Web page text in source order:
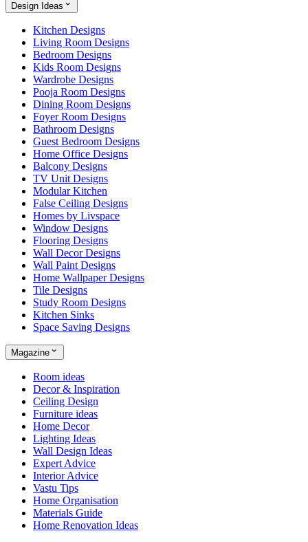
Design Ideas
Kitchen Designs
Living Room Designs
Bedroom Designs
Kids Room Designs
Wardrobe Designs
Pooja Room Designs
Dining Room Designs
Foyer Room Designs
Bathroom Designs
Guest Bedroom Designs
Home Office Designs
Balcony Designs
TV Unit Designs
Modular Kitchen
False Ceiling Designs
Homes by Livspace
Window Designs
Flooring Designs
Wall Decor Designs
Wall Paint Designs
Home Wallpaper Designs
Tile Designs
Study Room Designs
Kitchen Sinks
Space Saving Designs
Magazine
Room ideas
Decor & Inspiration
Ceiling Design
Furniture ideas
Home Decor
Lighting Ideas
Wall Design Ideas
Expert Advice
Interior Advice
Vastu Tips
Home Organisation
Materials Guide
Home Renovation Ideas